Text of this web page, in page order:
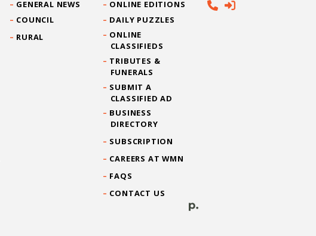
GENERAL NEWS
COUNCIL
RURAL
ONLINE EDITIONS
DAILY PUZZLES
ONLINE
CLASSIFIEDS
TRIBUTES &
FUNERALS
SUBMIT A
CLASSIFIED AD
BUSINESS
DIRECTORY
SUBSCRIPTION
CAREERS AT WMN
FAQS
CONTACT US